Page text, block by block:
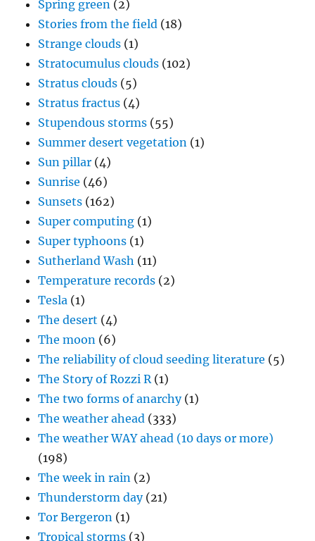
Spring green (2)
Stories from the field (18)
Strange clouds (1)
Stratocumulus clouds (102)
Stratus clouds (5)
Stratus fractus (4)
Stupendous storms (55)
Summer desert vegetation (1)
Sun pillar (4)
Sunrise (46)
Sunsets (162)
Super computing (1)
Super typhoons (1)
Sutherland Wash (11)
Temperature records (2)
Tesla (1)
The desert (4)
The moon (6)
The reliability of cloud seeding literature (5)
The Story of Rozzi R(1)
The two forms of anarchy(1)
The weather ahead (333)
The weather WAY ahead (10 days or more)
(198)
The week in rain (2)
Thunderstorm day(21)
Tor Bergeron (1)
Tropical storms (3)